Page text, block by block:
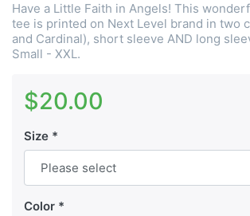
Have a Little Faith in Angels! This
tee is printed on Next Level brand in two
and Cardinal), short sleeve AND long
Small - XXL.
$20.00
Size
Color